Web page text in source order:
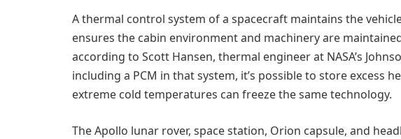
A thermal control system of a spacecraft maintains the
ensures the cabin environment and machinery are
according to Scott Hansen, thermal engineer at NASA’s
including a PCM in that system, it’s possible to store excess
extreme cold temperatures can freeze the same technology.
The Apollo lunar rover, space station, Orion capsule, and